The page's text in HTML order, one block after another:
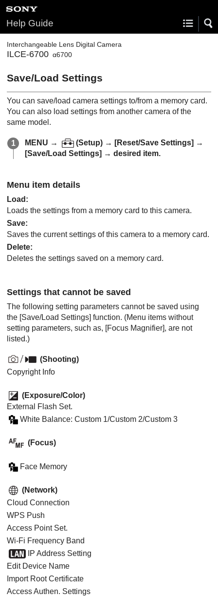
Help Guide
Interchangeable Lens Digital Camera
ILCE-6700 α6700
Save/Load Settings
You can save/load camera settings to/from a memory card.
You can also load settings from another camera of the
same model.
MENU → (Setup) → [Reset/Save Settings] →
[Save/Load Settings] → desired item.
Menu item details
Load :
Loads the settings from a memory card to this camera.
Save:
Saves the current settings of this camera to a memory card.
Delete:
Deletes the settings saved on a memory card.
Settings that cannot be saved
The following setting parameters cannot be saved using
the [Save/Load Settings] function. (Menu items without
setting parameters, such as, [Focus Magnifier], are not
listed.)
(Shooting)
Copyright Info
(Exposure/Color)
External Flash Set.
White Balance: Custom 1/Custom 2/Custom 3
(Focus)
Face Memory
(Network)
Cloud Connection
WPS Push
Access Point Set.
Wi-Fi Frequency Band
IP Address Setting
Edit Device Name
Import Root Certificate
Access Authen. Settings